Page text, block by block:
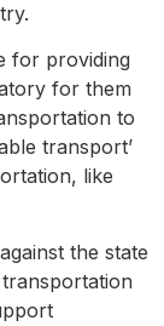
for providing
for them
to
transport’
like
the state